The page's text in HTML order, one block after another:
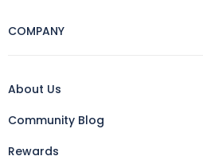
COMPANY
About Us
Community Blog
Rewards